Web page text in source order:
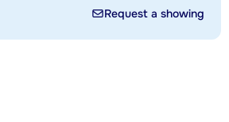
Request a showing